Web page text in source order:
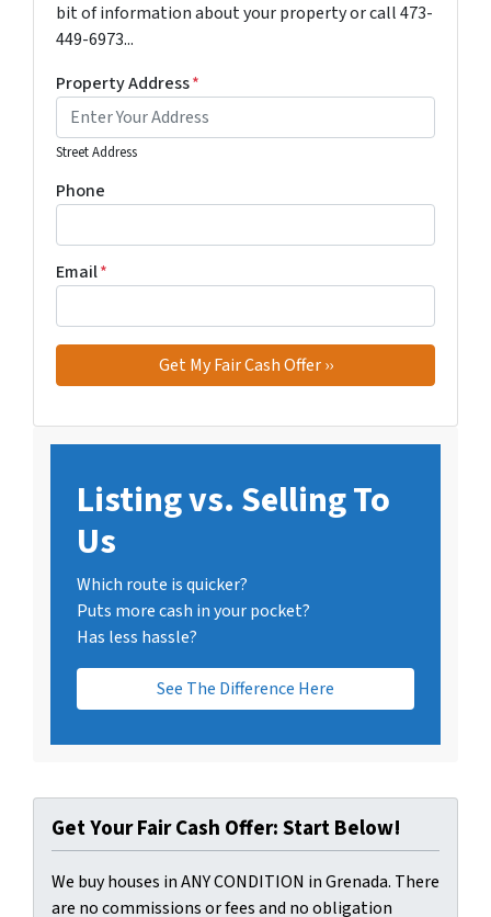
bit of information about your property or call 473-
449-6973...
Property Address*
Street Address
Phone
Email*
Listing vs. Selling To
Us
Which route is quicker?
Puts more cash in your pocket?
Has less hassle?
See The Difference Here
Get Your Fair Cash Offer: Start Below!
We buy houses in ANY CONDITION in Grenada. There
are no commissions or fees and no obligation